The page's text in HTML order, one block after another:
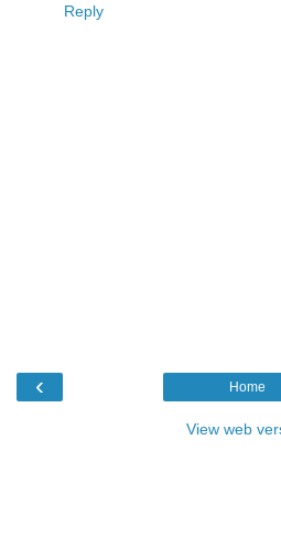
Reply
‹ Home
View web